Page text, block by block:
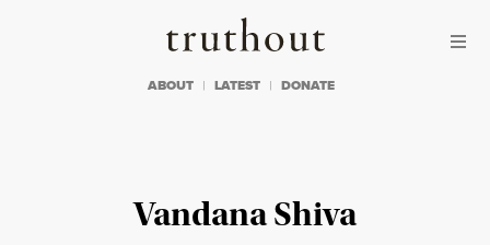
Truthout
ABOUT LATEST DONATE
Vandana Shiva